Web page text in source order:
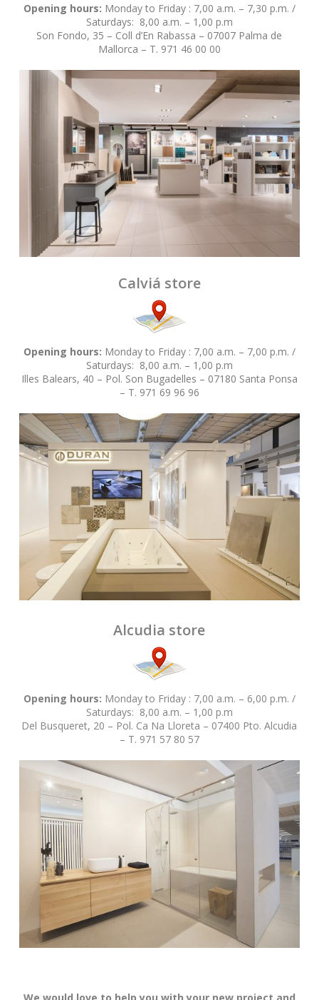
Opening hours: Monday to Friday : 7,00 a.m. – 7,30 p.m. /
Saturdays: 8,00 a.m. – 1,00 p.m
Son Fondo, 35 – Coll d’En Rabassa – 07007 Palma de
Mallorca – T. 971 46 00 00
Calviá store
Opening hours: Monday to Friday : 7,00 a.m. – 7,00 p.m. /
Saturdays: 8,00 a.m. – 1,00 p.m
Illes Balears, 40 – Pol. Son Bugadelles – 07180 Santa Ponsa
– T. 971 69 96 96
Alcudia store
Opening hours: Monday to Friday : 7,00 a.m. – 6,00 p.m. /
Saturdays: 8,00 a.m. – 1,00 p.m
Del Busqueret, 20 – Pol. Ca Na Lloreta – 07400 Pto. Alcudia
– T. 971 57 80 57